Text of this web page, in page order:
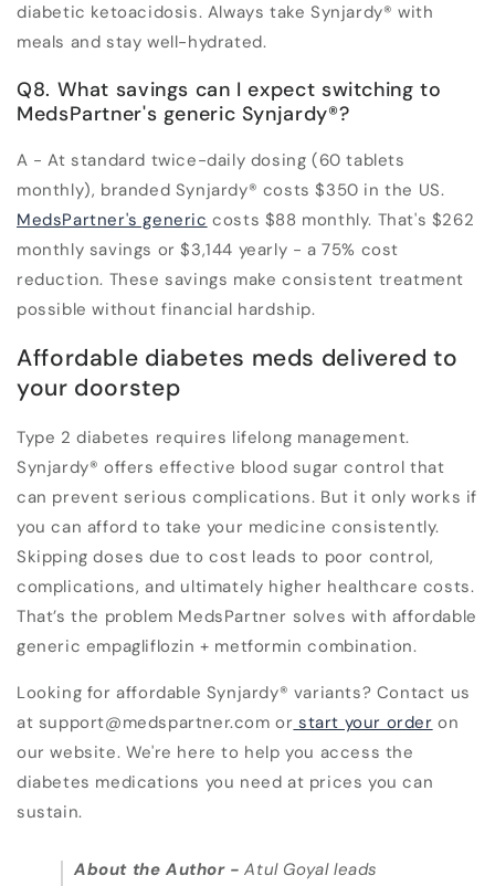
diabetic ketoacidosis. Always take Synjardy® with
meals and stay well-hydrated.
Q8. What savings can I expect switching to
MedsPartner's generic Synjardy®?
A - At standard twice-daily dosing (60 tablets
monthly), branded Synjardy® costs $350 in the US.
MedsPartner's generic costs $88 monthly. That's $262
monthly savings or $3,144 yearly - a 75% cost
reduction. These savings make consistent treatment
possible without financial hardship.
Affordable diabetes meds delivered to
your doorstep
Type 2 diabetes requires lifelong management.
Synjardy® offers effective blood sugar control that
can prevent serious complications. But it only works if
you can afford to take your medicine consistently.
Skipping doses due to cost leads to poor control,
complications, and ultimately higher healthcare costs.
That’s the problem MedsPartner solves with affordable
generic empagliflozin + metformin combination.
Looking for affordable Synjardy® variants? Contact us
at support@medspartner.com or start your order on
our website. We're here to help you access the
diabetes medications you need at prices you can
sustain.
About the Author-Atul Goyal leads